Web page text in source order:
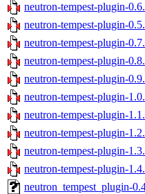
neutron-tempest-plugin-
neutron-tempest-plugin-
neutron-tempest-plugin-
neutron-tempest-plugin-
neutron-tempest-plugin-
neutron-tempest-plugin-
neutron-tempest-plugin-
neutron-tempest-plugin-
neutron-tempest-plugin-
neutron-tempest-plugin-
neutron_tempest_plugin-